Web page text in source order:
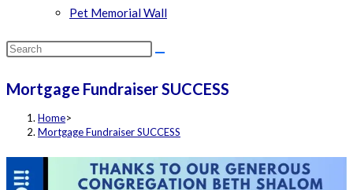
Pet Memorial Wall
Search
website
Mortgage Fundraiser SUCCESS
Home>
Mortgage Fundraiser SUCCESS